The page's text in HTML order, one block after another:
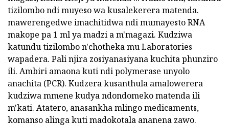
tizilombo ndi muyeso wa kusalekerera matenda.
mawerengedwe imachitidwa ndi mumayesto RNA
makope pa 1 ml ya madzi a m'magazi. Kudziwa
katundu tizilombo n'chotheka mu Laboratories
wapadera. Pali njira zosiyanasiyana kuchita phunziro
ili. Ambiri amaona kuti ndi polymerase unyolo
anachita (PCR). Kudzera kusanthula amalowerera
kudziwa mmene kudya ndondomeko matenda ili
m'kati. Atatero, anasankha mlingo medicaments,
komanso alinga kuti madokotala ananena zawo.